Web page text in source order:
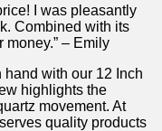
I was ‍pleasantly
Combined ⁣with its
money.”⁢ – Emily
with our 12 Inch
highlights⁤ the
‍movement. At
⁣quality​ products